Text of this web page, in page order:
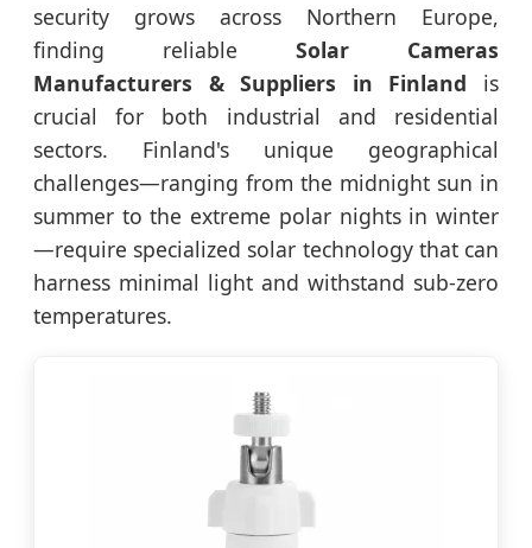
security grows across Northern Europe,
finding reliable Solar Cameras
Manufacturers & Suppliers in Finland is
crucial for both industrial and residential
sectors. Finland's unique geographical
challenges—ranging from the midnight sun in
summer to the extreme polar nights in winter
—require specialized solar technology that can
harness minimal light and withstand sub-zero
temperatures.